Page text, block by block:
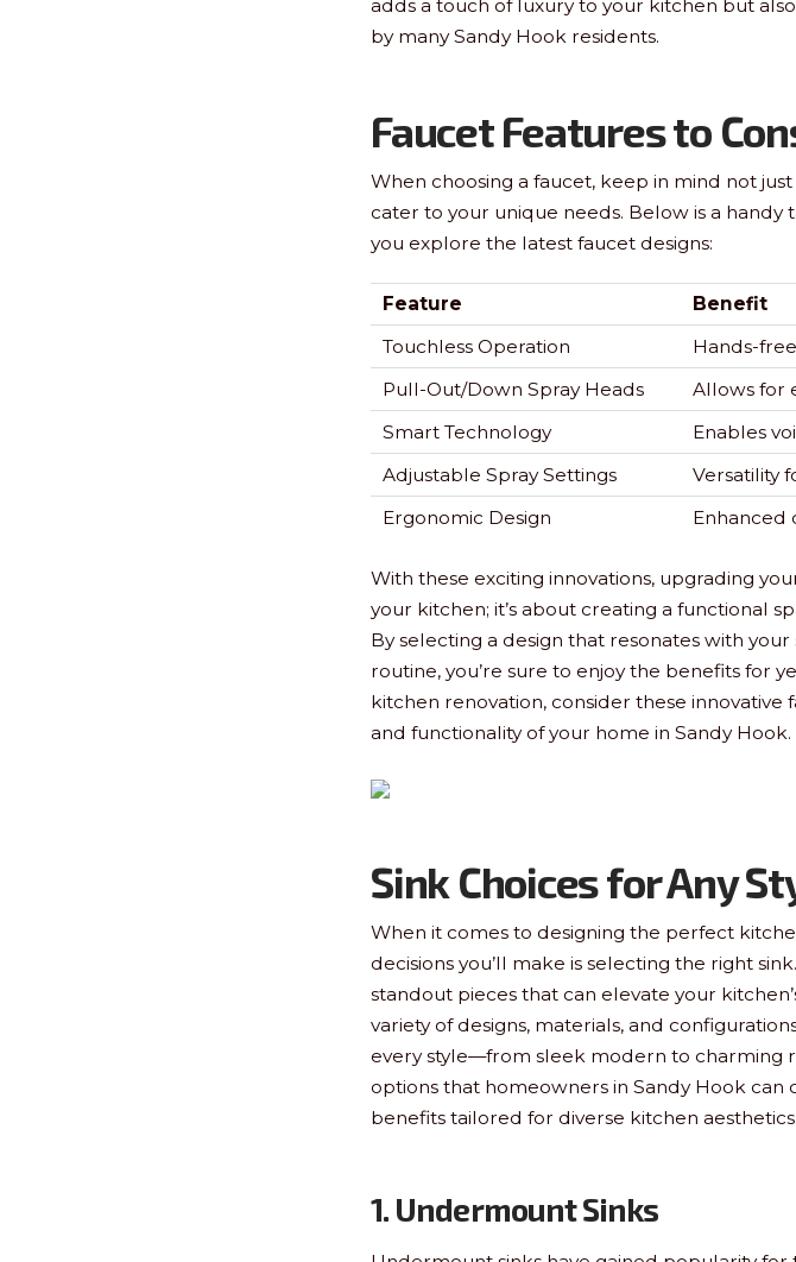
adds a touch of luxury to your kitchen but
by many Sandy Hook residents.
Faucet Features to
When choosing a faucet, keep in mind not
cater to your unique needs. Below is a
you explore the latest faucet designs:
Feature
Benefit
Touchless Operation
Hands-
Pull-Out/Down Spray Heads
Allows for
Smart Technology
Enables
Adjustable Spray Settings
Versatility
Ergonomic Design
Enhanced
With these exciting innovations, upgrading
your kitchen; it’s about creating a functional
By selecting a design that resonates with
routine, you’re sure to enjoy the benefits for
kitchen renovation, consider these
and functionality of your home in Sandy Hook.
Sink Choices for Any
When it comes to designing the perfect
decisions you’ll make is selecting the right
standout pieces that can elevate your
variety of designs, materials, and
every style—from sleek modern to charming
options that homeowners in Sandy Hook can
benefits tailored for diverse kitchen aesthetics.
1. Undermount Sinks